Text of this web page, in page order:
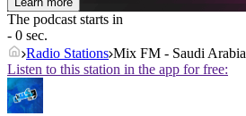
The podcast starts in
- 0 sec.
Radio Stations Mix FM - Saudi Arabia
Listen to this station in the app for free: